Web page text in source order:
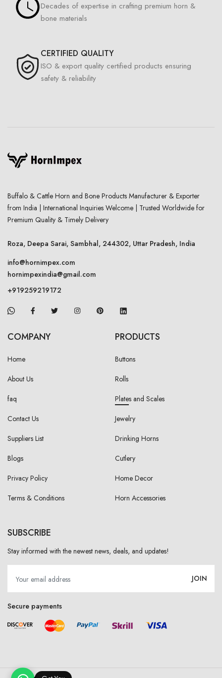
Decades of expertise in crafting premium horn &
bone materials
CERTIFIED QUALITY
ISO & export quality certified products ensuring
safety & reliability
Buffalo & Cattle Horn and Bone Products Manufacturer & Exporter
from India | International Inquiries Welcome | Trusted Worldwide for
Premium Quality & Timely Delivery
Roza, Deepa Sarai, Sambhal, 244302, Uttar Pradesh, India
info@hornimpex.com
hornimpexindia@gmail.com
+919259219172
COMPANY
Home
About Us
faq
Contact Us
Suppliers List
Blogs
Privacy Policy
Terms & Conditions
PRODUCTS
Buttons
Rolls
Plates and Scales
Jewelry
Drinking Horns
Cutlery
Home Decor
Horn Accessories
SUBSCRIBE
Stay informed with the newest news, deals, and updates!
JOIN
Secure payments